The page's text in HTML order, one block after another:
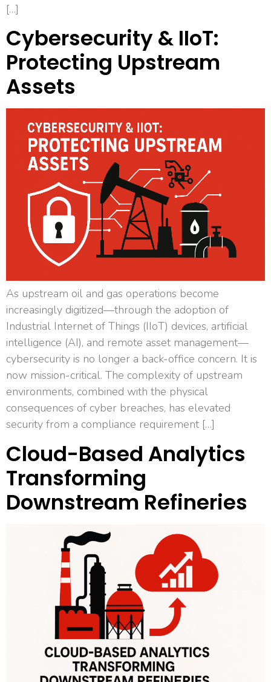
[…]
Cybersecurity & IIoT:
Protecting Upstream
Assets
As upstream oil and gas operations become
increasingly digitized—through the adoption of
Industrial Internet of Things (IIoT) devices, artificial
intelligence (AI), and remote asset management—
cybersecurity is no longer a back-office concern. It is
now mission-critical. The complexity of upstream
environments, combined with the physical
consequences of cyber breaches, has elevated
security from a compliance requirement […]
Cloud-Based Analytics
Transforming
Downstream Refineries